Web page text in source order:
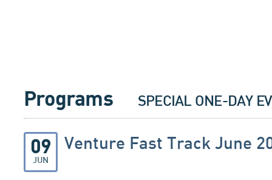
Programs SPECIAL ONE-DAY
09
JUN
Venture Fast Track June